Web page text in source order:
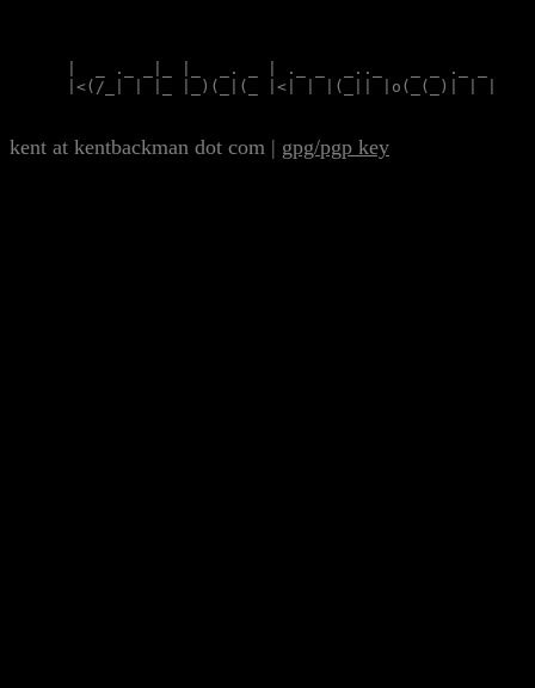
      |  _ ._ _|_ |_  _. _ | ._ _  _.._   _ _ ._ _
      |<(/_| | |_ |_)(_|(_ |<| | |(_|| |o(_(_)| | |
kent at kentbackman dot com | gpg/pgp key